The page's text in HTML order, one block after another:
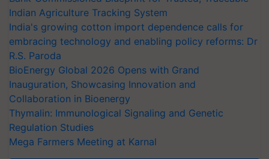
Indian Agriculture Tracking System
India's growing cotton import dependence calls for
embracing technology and enabling policy reforms: Dr
R.S. Paroda
BioEnergy Global 2026 Opens with Grand
Inauguration, Showcasing Innovation and
Collaboration in Bioenergy
Thymalin: Immunological Signaling and Genetic
Regulation Studies
Mega Farmers Meeting at Karnal